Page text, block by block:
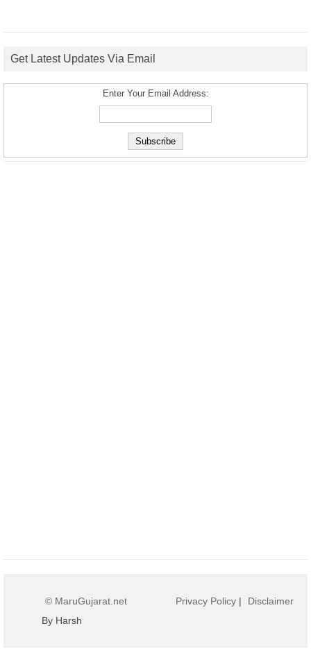
Get Latest Updates Via Email
Enter Your Email Address:
© MaruGujarat.net
By Harsh
Privacy Policy | Disclaimer